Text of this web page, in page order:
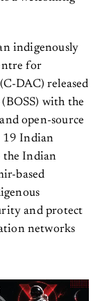
indigenously
for
DAC) released
with the
open-source
19 Indian
the Indian
based
and protect
networks